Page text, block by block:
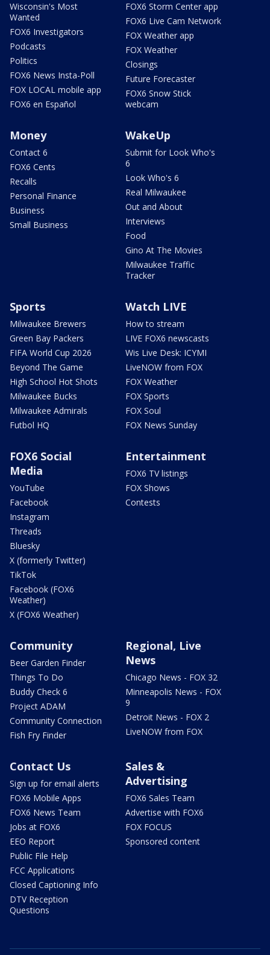
Wisconsin's Most
Wanted
FOX6 Investigators
Podcasts
Politics
FOX6 News Insta-Poll
FOX LOCAL mobile app
FOX6 en Español
FOX6 Storm Center app
FOX6 Live Cam Network
FOX Weather app
FOX Weather
Closings
Future Forecaster
FOX6 Snow Stick
webcam
Money
Contact 6
FOX6 Cents
Recalls
Personal Finance
Business
Small Business
WakeUp
Submit for Look Who's
6
Look Who's 6
Real Milwaukee
Out and About
Interviews
Food
Gino At The Movies
Milwaukee Traffic
Tracker
Sports
Milwaukee Brewers
Green Bay Packers
FIFA World Cup 2026
Beyond The Game
High School Hot Shots
Milwaukee Bucks
Milwaukee Admirals
Futbol HQ
Watch LIVE
How to stream
LIVE FOX6 newscasts
Wis Live Desk: ICYMI
LiveNOW from FOX
FOX Weather
FOX Sports
FOX Soul
FOX News Sunday
FOX6 Social
Media
YouTube
Facebook
Instagram
Threads
Bluesky
X (formerly Twitter)
TikTok
Facebook (FOX6
Weather)
X (FOX6 Weather)
Entertainment
FOX6 TV listings
FOX Shows
Contests
Community
Beer Garden Finder
Things To Do
Buddy Check 6
Project ADAM
Community Connection
Fish Fry Finder
Regional, Live
News
Chicago News - FOX 32
Minneapolis News - FOX
9
Detroit News - FOX 2
LiveNOW from FOX
Contact Us
Sign up for email alerts
FOX6 Mobile Apps
FOX6 News Team
Jobs at FOX6
EEO Report
Public File Help
FCC Applications
Closed Captioning Info
DTV Reception
Questions
Sales &
Advertising
FOX6 Sales Team
Advertise with FOX6
FOX FOCUS
Sponsored content